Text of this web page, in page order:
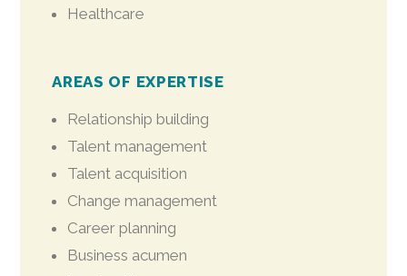
AREAS OF EXPERTISE
Relationship building
Talent management
Talent acquisition
Change management
Career planning
Business acumen
Healthcare